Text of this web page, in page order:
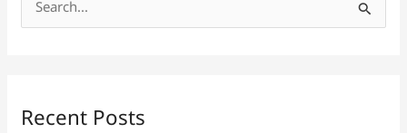
e
Recent Posts